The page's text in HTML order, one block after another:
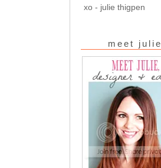
xo - julie thigpen
meet julie